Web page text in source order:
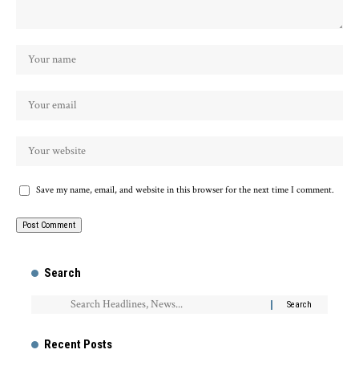
Save my name, email, and website in this browser for the next time I comment.
Search
Recent Posts